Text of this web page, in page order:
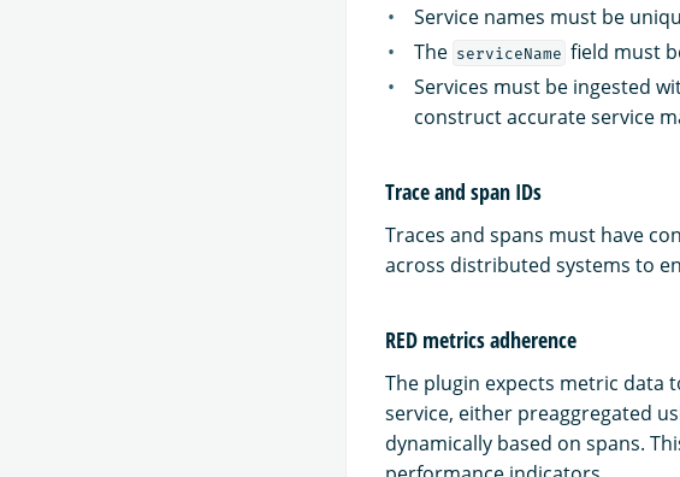
Service names must be
The serviceName field must
Services must be ingested
construct accurate service
Trace and span IDs
Traces and spans must have
across distributed systems to
RED metrics adherence
The plugin expects metric data
service, either preaggregated
dynamically based on spans.